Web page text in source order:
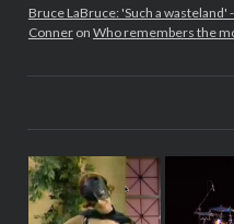
Bruce LaBruce: 'Such a wasteland'
Conneron Who remembers the